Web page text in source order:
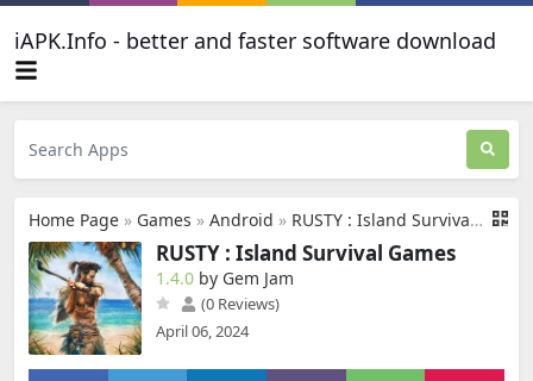
iAPK.Info - better and faster software download
Home Page » Games » Android » RUSTY : Island Survival Games
RUSTY : Island Survival Games
1.4.0 by Gem Jam
(0 Reviews)
April 06, 2024